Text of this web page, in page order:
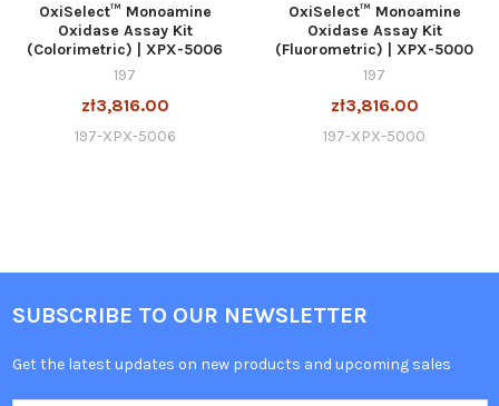
OxiSelect™ Monoamine
Oxidase Assay Kit
(Colorimetric) | XPX-5006
197
zł3,816.00
197-XPX-5006
OxiSelect™ Monoamine
Oxidase Assay Kit
(Fluorometric) | XPX-5000
197
zł3,816.00
197-XPX-5000
SUBSCRIBE TO OUR NEWSLETTER
Get the latest updates on new products and upcoming sales